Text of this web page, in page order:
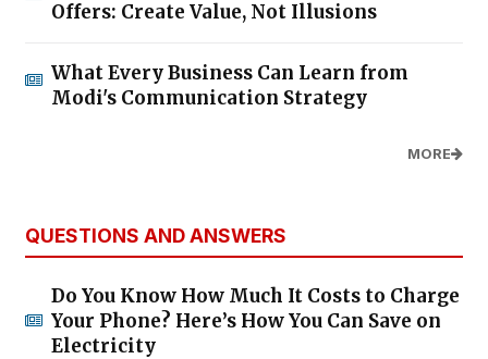
Offers: Create Value, Not Illusions
What Every Business Can Learn from
Modi's Communication Strategy
MORE
QUESTIONS AND ANSWERS
Do You Know How Much It Costs to Charge
Your Phone? Here’s How You Can Save on
Electricity